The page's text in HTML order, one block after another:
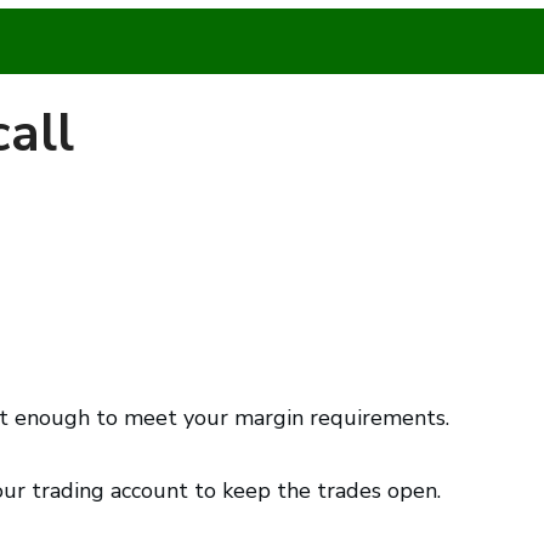
enough to meet your margin requirements.
trading account to keep the trades open.